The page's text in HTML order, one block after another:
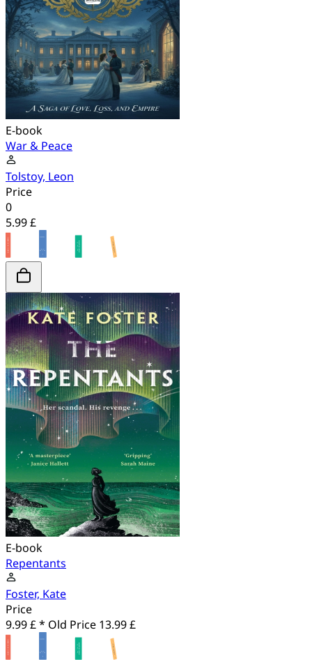
E-book
War & Peace
Tolstoy, Leon
Price
0
5.99 £
E-book
Repentants
Foster, Kate
Price
9.99 £ * Old Price 13.99 £